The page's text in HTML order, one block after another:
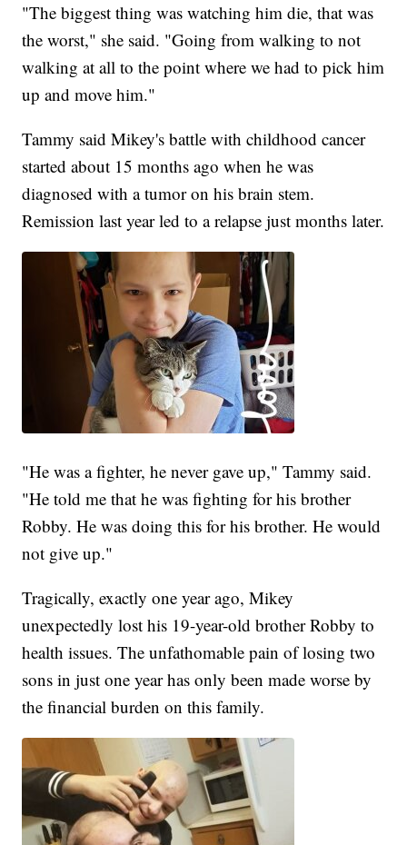
"The biggest thing was watching him die, that was
the worst," she said. "Going from walking to not
walking at all to the point where we had to pick him
up and move him."
Tammy said Mikey's battle with childhood cancer
started about 15 months ago when he was
diagnosed with a tumor on his brain stem.
Remission last year led to a relapse just months later.
"He was a fighter, he never gave up," Tammy said.
"He told me that he was fighting for his brother
Robby. He was doing this for his brother. He would
not give up."
Tragically, exactly one year ago, Mikey
unexpectedly lost his 19-year-old brother Robby to
health issues. The unfathomable pain of losing two
sons in just one year has only been made worse by
the financial burden on this family.